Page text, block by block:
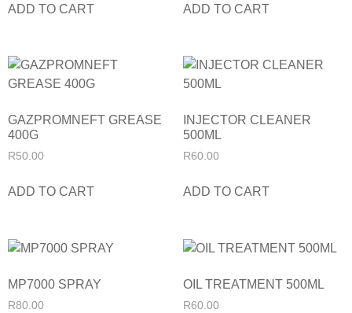
ADD TO CART ADD TO CART
GAZPROMNEFT GREASE
400G
R50.00
ADD TO CART
INJECTOR CLEANER
500ML
R60.00
ADD TO CART
MP7000 SPRAY
R80.00
OIL TREATMENT 500ML
R60.00